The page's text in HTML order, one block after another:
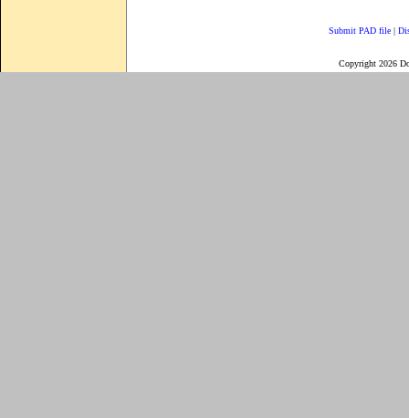
Submit PAD file |
Copyright 2026